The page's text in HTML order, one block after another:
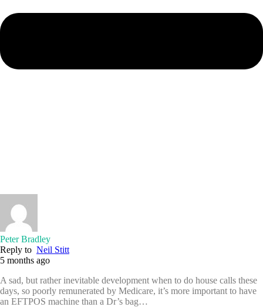
Peter Bradley
Reply to Neil Stitt
5 months ago
A sad, but rather inevitable development when to do house calls these
days, so poorly remunerated by Medicare, it’s more important to have
an EFTPOS machine than a Dr’s bag…